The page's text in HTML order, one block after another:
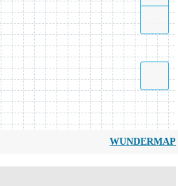
WUNDERMAP